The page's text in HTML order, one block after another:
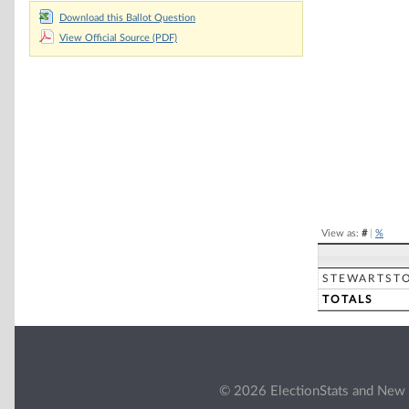
Download this Ballot Question
View Official Source (PDF)
View as: #| %
TOTALS
© 2026 ElectionStats and New